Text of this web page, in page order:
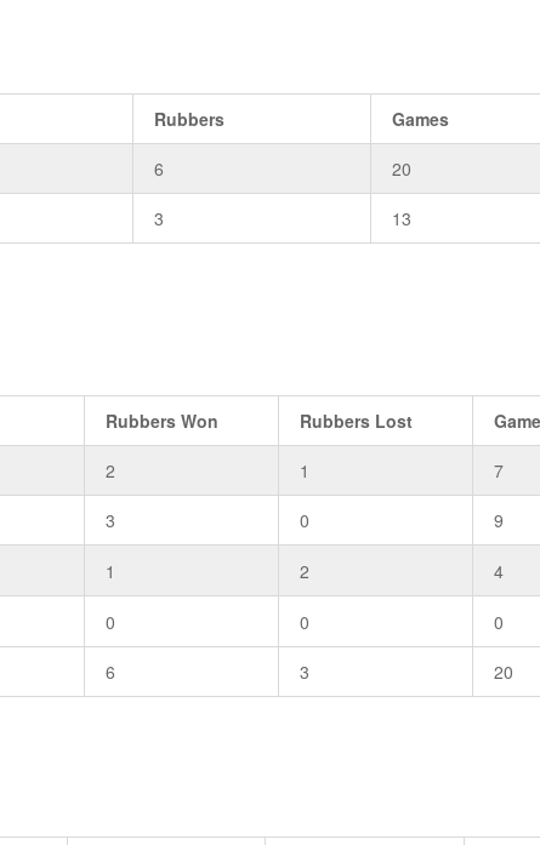
Rubbers Games
6 20
3 13
Rubbers Won Rubbers Lost
2 1 7
3 0 9
1 2 4
0 0 0
6 3 20